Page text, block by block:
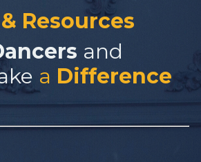
Resources
and
a Difference